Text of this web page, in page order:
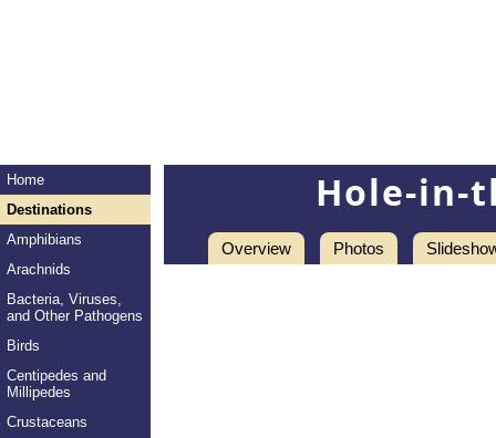
Home
Destinations
Amphibians
Arachnids
Bacteria, Viruses,
and Other Pathogens
Birds
Centipedes and
Millipedes
Crustaceans
Hole-in-
Overview Photos